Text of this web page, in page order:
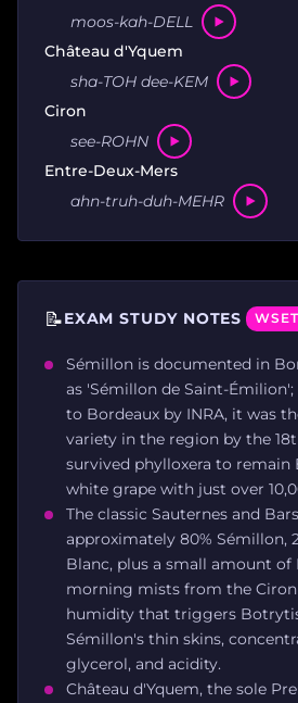
moos-kah-DELL
Château d'Yquem
sha-TOH dee-KEM
Ciron
see-ROHN
Entre-Deux-Mers
ahn-truh-duh-MEHR
📝EXAM STUDY NOTES
Sémillon is documented in
as 'Sémillon de Saint-
to Bordeaux by INRA, it was
variety in the region by the
survived phylloxera to remain
white grape with just over
The classic Sauternes and
approximately 80% Sémillon,
Blanc, plus a small amount of
morning mists from the
humidity that triggers
Sémillon's thin skins,
glycerol, and acidity.
Château d'Yquem, the sole